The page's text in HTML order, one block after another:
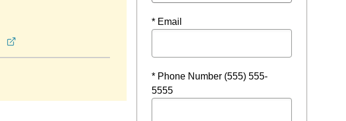
* Email
* Phone Number (555) 555-
5555